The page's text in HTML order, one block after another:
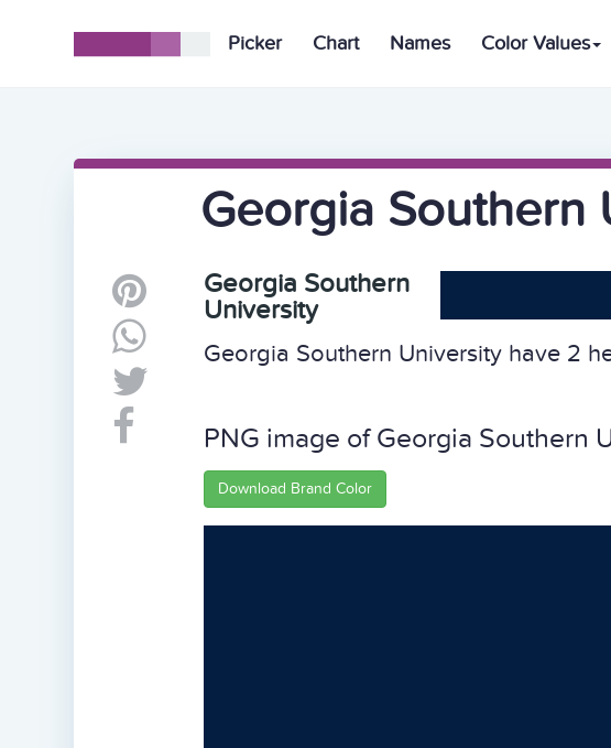
Picker Chart Names Color Values
Georgia Southern
Georgia Southern
University
Georgia Southern University have 2
PNG image of Georgia Southern
Download Brand Color